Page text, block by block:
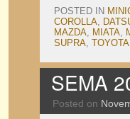
POSTED IN
COROLLA,
MAZDA, MIATA,
SUPRA, TOYOTA
SEMA
Posted on